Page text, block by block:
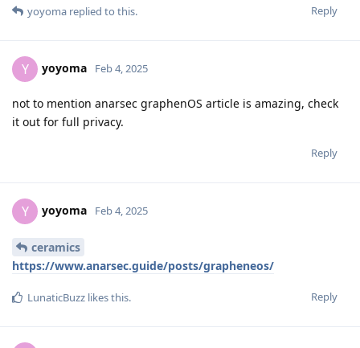
Reply
yoyoma replied to this.
Y yoyoma Feb 4, 2025
not to mention anarsec graphenOS article is amazing, check
it out for full privacy.
Reply
Y yoyoma Feb 4, 2025
ceramics
https://www.anarsec.guide/posts/grapheneos/
Reply
LunaticBuzz likes this.